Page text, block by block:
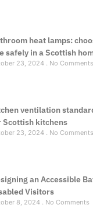
heat lamps:
safely in a Scottish
23, 2024 No Comments
ventilation
Scottish kitchens
23, 2024 No Comments
an Accessible
Visitors
8, 2024 No Comments